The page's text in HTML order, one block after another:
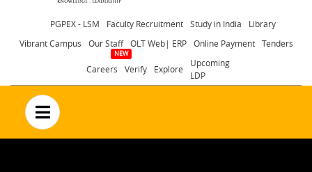
Header
menu
PGPEX - LSM Faculty Recruitment Study in India
Library
Vibrant Campus
Our Staff OLT Web| ERP Online Payment Tenders
Careers Verify Explore
Upcoming
LDP
no text